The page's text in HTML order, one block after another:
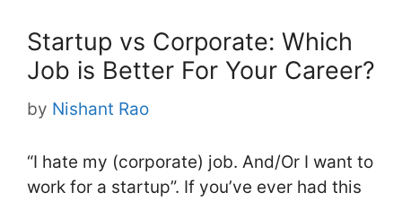
Startup vs Corporate: Which
Job is Better For Your Career?
by Nishant Rao
“I hate my (corporate) job. And/Or I want to
work for a startup”. If you’ve ever had this